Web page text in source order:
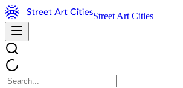
Street Art Cities